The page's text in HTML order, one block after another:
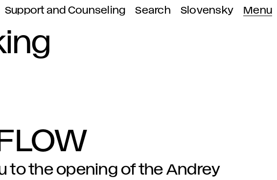
Support and Counseling Search Slovensky Menu
to the opening of the Andrey